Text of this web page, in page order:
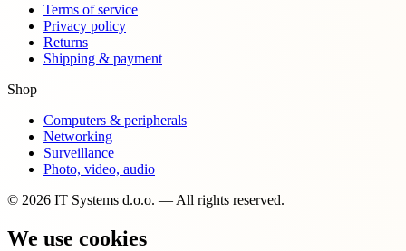
Terms of service
Privacy policy
Returns
Shipping & payment
Shop
Computers & peripherals
Networking
Surveillance
Photo, video, audio
© 2026 IT Systems d.o.o. — All rights reserved.
We use cookies